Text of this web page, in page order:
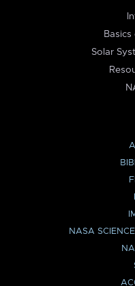
Solar
NASA